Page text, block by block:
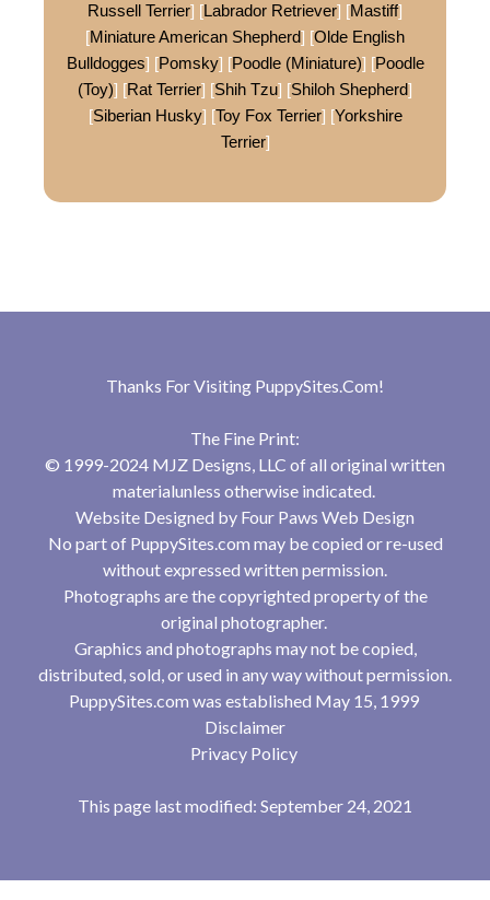
Russell Terrier] [Labrador Retriever] [Mastiff]
[Miniature American Shepherd] [Olde English
Bulldogges] [Pomsky] [Poodle (Miniature)] [Poodle
(Toy)] [Rat Terrier] [Shih Tzu] [Shiloh Shepherd]
[Siberian Husky] [Toy Fox Terrier] [Yorkshire
Terrier]
Thanks For Visiting PuppySites.Com!
The Fine Print:
© 1999-2024 MJZ Designs, LLC of all original written
materialunless otherwise indicated.
Website Designed by Four Paws Web Design
No part of PuppySites.com may be copied or re-used
without expressed written permission.
Photographs are the copyrighted property of the
original photographer.
Graphics and photographs may not be copied,
distributed, sold, or used in any way without permission.
PuppySites.com was established May 15, 1999
Disclaimer
Privacy Policy
This page last modified: September 24, 2021